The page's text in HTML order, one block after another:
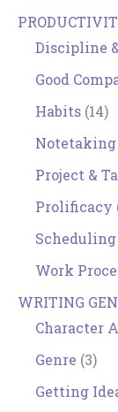
Discipline
Good
Habits (14)
Notetaking
Project &
Prolificacy
Work
WRITING
Character
Genre (3)
Getting